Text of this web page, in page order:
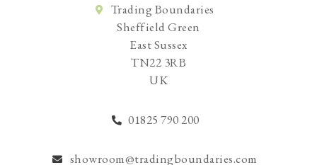
Trading Boundaries
Sheffield Green
East Sussex
TN22 3RB
UK
01825 790 200
showroom@tradingboundaries.com